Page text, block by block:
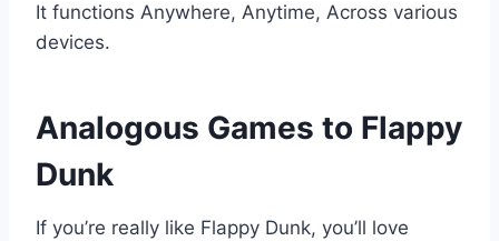
It functions Anywhere, Anytime, Across various
devices.
Analogous Games to Flappy
Dunk
If you’re really like Flappy Dunk, you’ll love